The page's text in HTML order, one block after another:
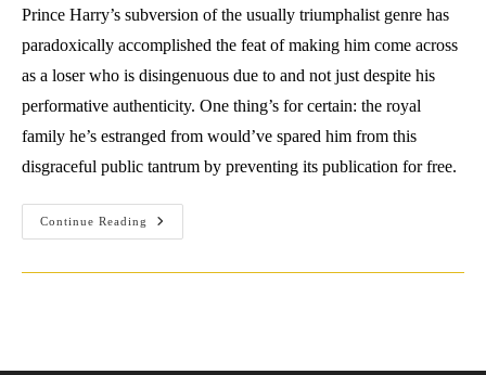
Prince Harry’s subversion of the usually triumphalist genre has
paradoxically accomplished the feat of making him come across
as a loser who is disingenuous due to and not just despite his
performative authenticity. One thing’s for certain: the royal
family he’s estranged from would’ve spared him from this
disgraceful public tantrum by preventing its publication for free.
Continue Reading
Spare
No